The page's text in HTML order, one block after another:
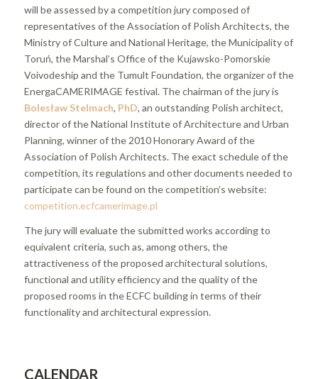
will be assessed by a competition jury composed of
representatives of the Association of Polish Architects, the
Ministry of Culture and National Heritage, the Municipality of
Toruń, the Marshal’s Office of the Kujawsko-Pomorskie
Voivodeship and the Tumult Foundation, the organizer of the
EnergaCAMERIMAGE festival. The chairman of the jury is
Bolesław Stelmach, PhD, an outstanding Polish architect,
director of the National Institute of Architecture and Urban
Planning, winner of the 2010 Honorary Award of the
Association of Polish Architects. The exact schedule of the
competition, its regulations and other documents needed to
participate can be found on the competition’s website:
competition.ecfcamerimage.pl
The jury will evaluate the submitted works according to
equivalent criteria, such as, among others, the
attractiveness of the proposed architectural solutions,
functional and utility efficiency and the quality of the
proposed rooms in the ECFC building in terms of their
functionality and architectural expression.
CALENDAR